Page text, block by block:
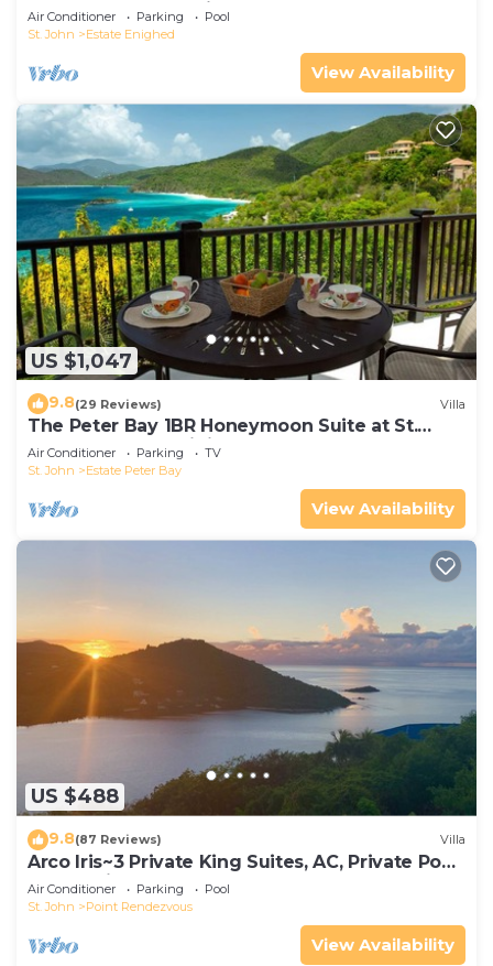
Generator overlooking Cruz Bay
Air Conditioner Parking
Pool
St. John
Estate Enighed
View Availability
US $1,047
9.8(29 Reviews) Villa
The Peter Bay 1BR Honeymoon Suite at St.
John's Most Prestigious Address
Air Conditioner Parking
TV
St. John
Estate Peter Bay
View Availability
US $488
9.8(87 Reviews) Villa
Arco Iris~3 Private King Suites, AC, Private Pool,
Ocean Views, generator!
Air Conditioner Parking
Pool
St. John
Point Rendezvous
View Availability